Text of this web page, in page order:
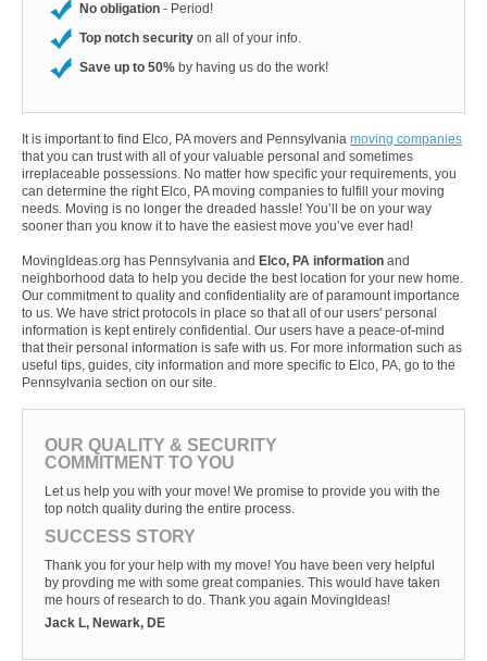
No obligation - Period!
Top notch security on all of your info.
Save up to 50% by having us do the work!
It is important to find Elco, PA movers and Pennsylvania moving companies
that you can trust with all of your valuable personal and sometimes
irreplaceable possessions. No matter how specific your requirements, you
can determine the right Elco, PA moving companies to fulfill your moving
needs. Moving is no longer the dreaded hassle! You’ll be on your way
sooner than you know it to have the easiest move you’ve ever had!
MovingIdeas.org has Pennsylvania and Elco, PA information and
neighborhood data to help you decide the best location for your new home.
Our commitment to quality and confidentiality are of paramount importance
to us. We have strict protocols in place so that all of our users' personal
information is kept entirely confidential. Our users have a peace-of-mind
that their personal information is safe with us. For more information such as
useful tips, guides, city information and more specific to Elco, PA, go to the
Pennsylvania section on our site.
OUR QUALITY & SECURITY
COMMITMENT TO YOU
Let us help you with your move! We promise to provide you with the
top notch quality during the entire process.
SUCCESS STORY
Thank you for your help with my move! You have been very helpful
by provding me with some great companies. This would have taken
me hours of research to do. Thank you again MovingIdeas!
Jack L, Newark, DE